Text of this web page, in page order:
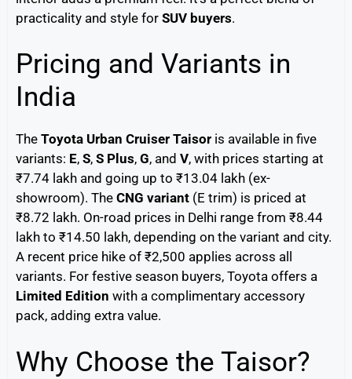
practicality and style for SUV buyers.
Pricing and Variants in
India
The Toyota Urban Cruiser Taisor is available in five
variants: E, S, S Plus, G, and V, with prices starting at
₹7.74 lakh and going up to ₹13.04 lakh (ex-
showroom). The CNG variant (E trim) is priced at
₹8.72 lakh. On-road prices in Delhi range from ₹8.44
lakh to ₹14.50 lakh, depending on the variant and city.
A recent price hike of ₹2,500 applies across all
variants. For festive season buyers, Toyota offers a
Limited Edition with a complimentary accessory
pack, adding extra value.
Why Choose the Taisor?